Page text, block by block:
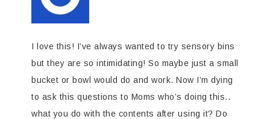
I love this! I’ve always wanted to try sensory bins
but they are so intimidating! So maybe just a small
bucket or bowl would do and work. Now I’m dying
to ask this questions to Moms who’s doing this..
what you do with the contents after using it? Do